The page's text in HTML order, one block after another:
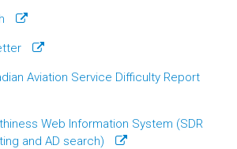
Aviation Service Difficulty Report
Web Information System (SDR
and AD search)